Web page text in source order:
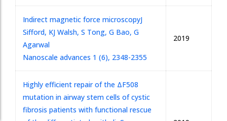
Indirect magnetic force microscopyJ
Sifford, KJ Walsh, S Tong, G Bao, G
Agarwal
Nanoscale advances 1 (6), 2348-2355
2019
Highly efficient repair of the ΔF508
mutation in airway stem cells of cystic
fibrosis patients with functional rescue